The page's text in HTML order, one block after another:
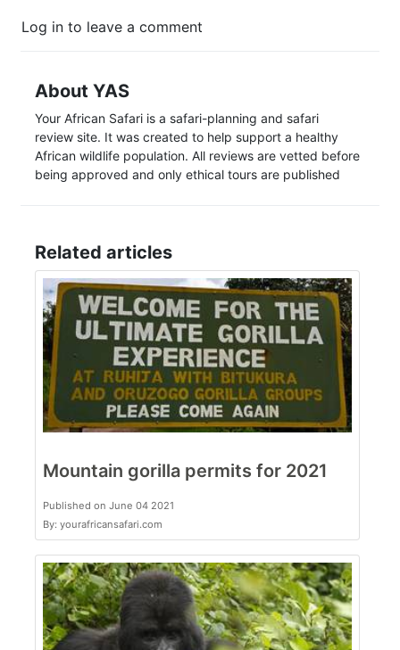
Log in to leave a comment
About YAS
Your African Safari is a safari-planning and safari
review site. It was created to help support a healthy
African wildlife population. All reviews are vetted before
being approved and only ethical tours are published
Related articles
Mountain gorilla permits for 2021
Published on June 04 2021
By: yourafricansafari.com